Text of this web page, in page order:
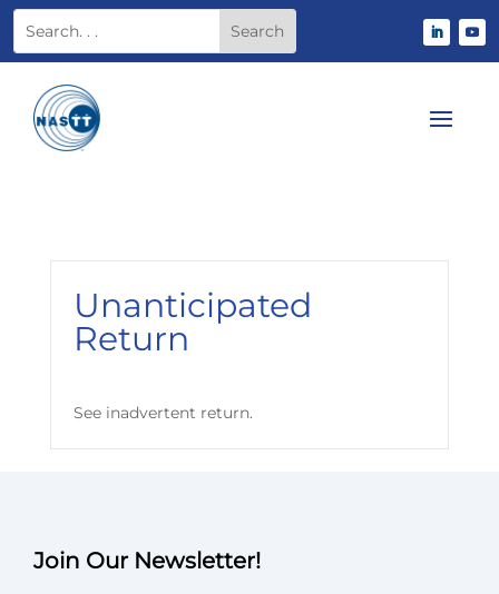
Unanticipated
Return
See inadvertent return.
Join Our Newsletter!